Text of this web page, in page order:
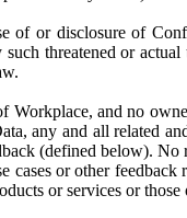
of or disclosure of
threatened or
Workplace, and no
any and all related
(defined below).
cases or other
or services or